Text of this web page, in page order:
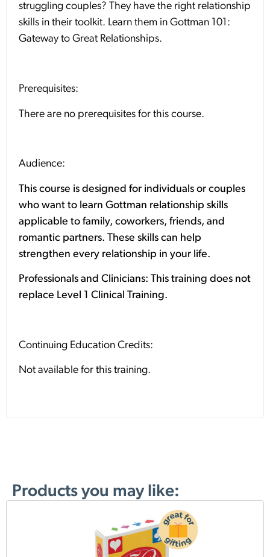
struggling couples? They have the right relationship
skills in their toolkit. Learn them in Gottman 101:
Gateway to Great Relationships.
Prerequisites:
There are no prerequisites for this course.
Audience:
This course is designed for individuals or couples
who want to learn Gottman relationship skills
applicable to family, coworkers, friends, and
romantic partners. These skills can help
strengthen every relationship in your life.
Professionals and Clinicians: This training does not
replace Level 1 Clinical Training.
Continuing Education Credits:
Not available for this training.
Products you may like: